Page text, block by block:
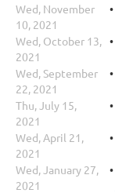
Wed, November
10, 2021
Wed, October 13,
2021
Wed, September
22, 2021
Thu, July 15,
2021
Wed, April 21,
2021
Wed, January 27,
2021